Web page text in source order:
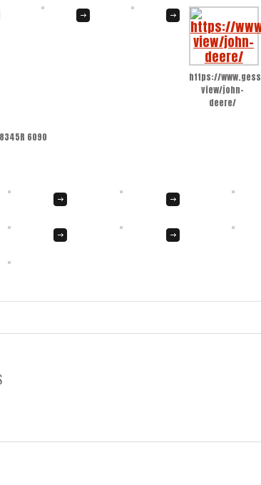
https://
view/john-
deere/
6090